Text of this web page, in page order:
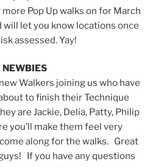
Pop Up walks on for March
let you know locations once
assessed. Yay!
NEWBIES
Walkers joining us who have
to finish their Technique
are Jackie, Delia, Patty, Philip
you’ll make them feel very
along for the walks. Great
If you have any questions